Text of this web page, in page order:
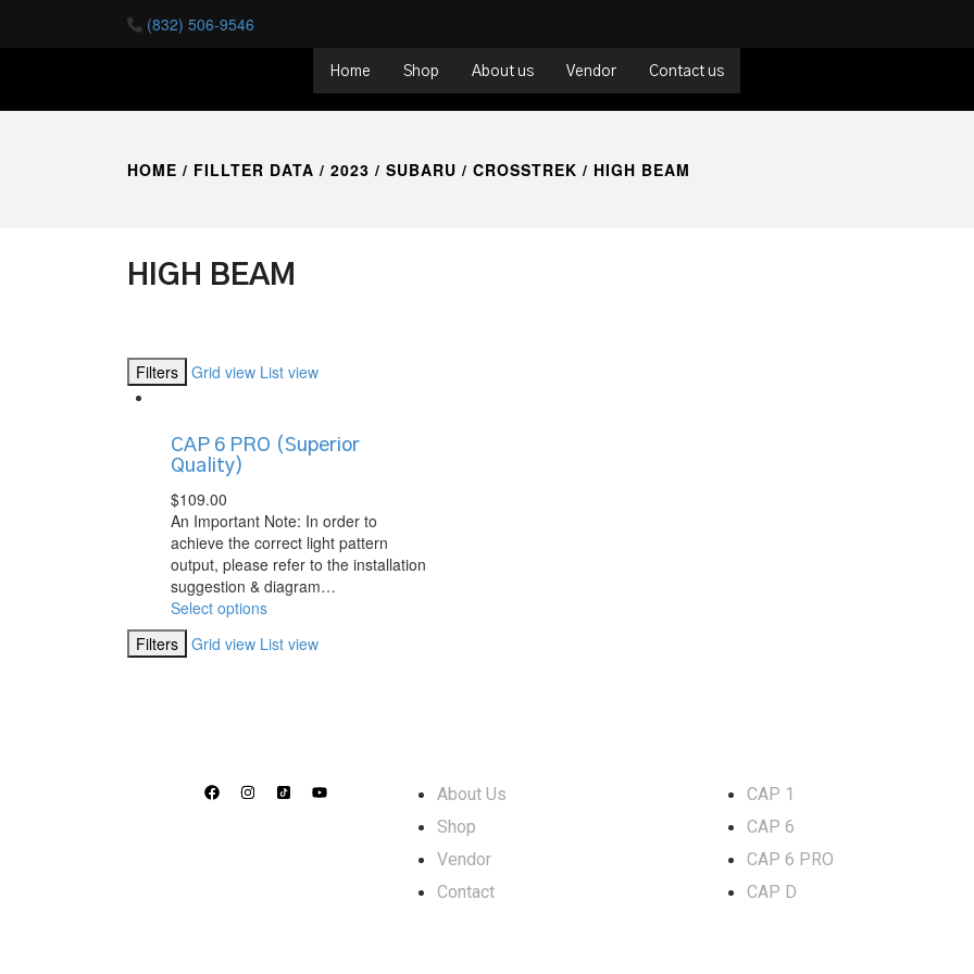
(832) 506-9546
Home Shop About us Vendor Contact us
HOME / FILLTER DATA / 2023 / SUBARU / CROSSTREK / HIGH BEAM
HIGH BEAM
Filters Grid view List view
CAP 6 PRO (Superior
Quality)
$109.00
An Important Note: In order to
achieve the correct light pattern
output, please refer to the installation
suggestion & diagram…
Select options
Filters Grid view List view
About Us
Shop
Vendor
Contact
CAP 1
CAP 6
CAP 6 PRO
CAP D